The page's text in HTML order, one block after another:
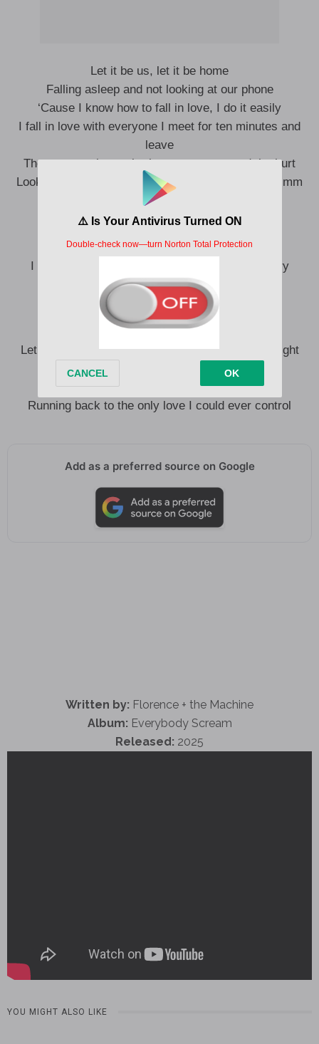
Let it be us, let it be home
Falling asleep and not looking at our phone
‘Cause I know how to fall in love, I do it easily
I fall in love with everyone I meet for ten minutes and
leave
Then comes the work, the resentment, and the hurt
Looking at your haircut and that stupid red t-shirt, mm
Raking my bones, getting four out of five
Listening to a song by The 1975
I thought I might as well give music by men a try
Let there be love, let there be light
Let there be a quiet day and an easy night
Let me put out a record and have it not ruin my night
Let it be us, let it be home
Let it not be a spotlight standing alone
Running back to the only love I could ever control
Add as a preferred source on Google
Written by: Florence + the Machine
Album: Everybody Scream
Released: 2025
YOU MIGHT ALSO LIKE